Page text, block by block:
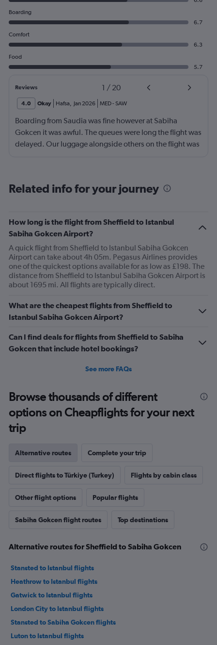
Boarding
6.7
Comfort
6.3
Food
5.7
Reviews 1 / 20
4.0 Okay Hafsa, Jan 2026 MED- SAW
Boarding from Saudia was fine however at Sabiha
Gokcen it was awful. The queues were long the flight was
delayed. Our luggage alongside others on the flight was
Related info for your journey
How long is the flight from Sheffield to Istanbul
Sabiha Gokcen Airport?
A quick flight from Sheffield to Istanbul Sabiha Gokcen
Airport can take about 4h 05m. Pegasus Airlines provides
one of the quickest options available for as low as £198. The
distance from Sheffield to Istanbul Sabiha Gokcen Airport is
about 1695 mi. All flights are typically direct.
What are the cheapest flights from Sheffield to
Istanbul Sabiha Gokcen Airport?
Can I find deals for flights from Sheffield to Sabiha
Gokcen that include hotel bookings?
See more FAQs
Browse thousands of different
options on Cheapflights for your next
trip
Alternative routes Complete your trip
Direct flights to Türkiye (Turkey) Flights by cabin class
Other flight options Popular flights
Sabiha Gokcen flight routes Top destinations
Alternative routes for Sheffield to Sabiha Gokcen
Stansted to Istanbul flights
Heathrow to Istanbul flights
Gatwick to Istanbul flights
London City to Istanbul flights
Stansted to Sabiha Gokcen flights
Luton to Istanbul flights